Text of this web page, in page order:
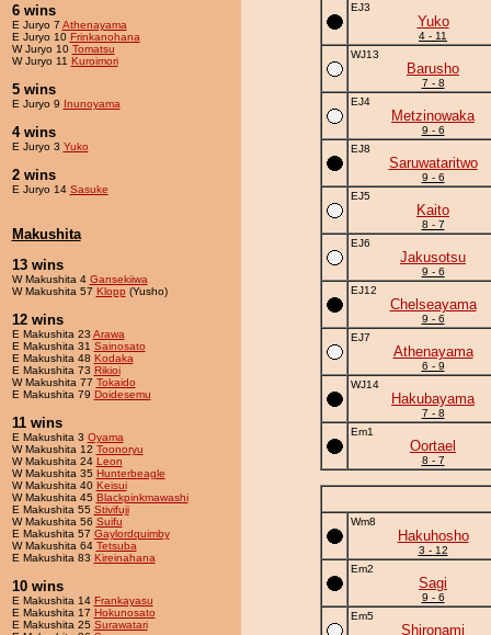
6 wins
E Juryo 7 Athenayama
E Juryo 10 Frinkanohana
W Juryo 10 Tomatsu
W Juryo 11 Kuroimori
5 wins
E Juryo 9 Inunoyama
4 wins
E Juryo 3 Yuko
2 wins
E Juryo 14 Sasuke
Makushita
13 wins
W Makushita 4 Gansekiiwa
W Makushita 57 Klopp (Yusho)
12 wins
E Makushita 23 Arawa
E Makushita 31 Sainosato
E Makushita 48 Kodaka
E Makushita 73 Rikioi
W Makushita 77 Tokaido
E Makushita 79 Doidesemu
11 wins
E Makushita 3 Oyama
W Makushita 12 Toonoryu
W Makushita 24 Leon
W Makushita 35 Hunterbeagle
W Makushita 40 Keisui
W Makushita 45 Blackpinkmawashi
E Makushita 55 Stivifuji
W Makushita 56 Suifu
E Makushita 57 Gaylordquimby
W Makushita 64 Tetsuba
E Makushita 83 Kireinahana
10 wins
E Makushita 14 Frankayasu
E Makushita 17 Hokunosato
E Makushita 25 Surawatari
EJ3
Yuko
4 - 11
WJ13
Barusho
7 - 8
EJ4
Metzinowaka
9 - 6
EJ8
Saruwataritwo
9 - 6
EJ5
Kaito
8 - 7
EJ6
Jakusotsu
9 - 6
EJ12
Chelseayama
9 - 6
EJ7
Athenayama
6 - 9
WJ14
Hakubayama
7 - 8
Em1
Oortael
8 - 7
Wm8
Hakuhosho
3 - 12
Em2
Sagi
9 - 6
Em5
Shironami